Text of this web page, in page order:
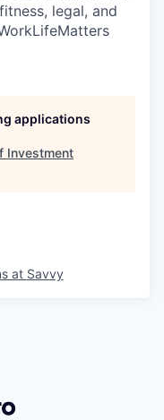
legal, and
applications
Investment
at Savvy